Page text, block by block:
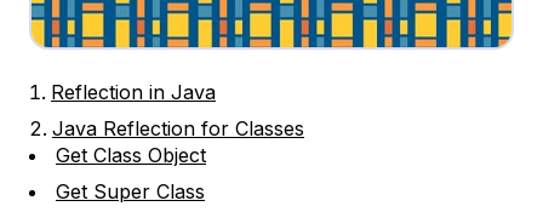
Reflection in Java
Java Reflection for Classes
Get Class Object
Get Super Class